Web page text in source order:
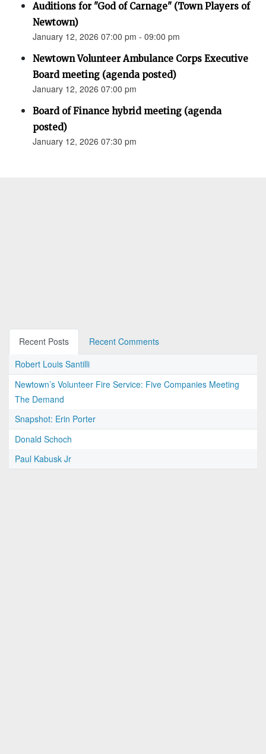
Auditions for "God of Carnage" (Town Players of
Newtown)
January 12, 2026 07:00 pm - 09:00 pm
Newtown Volunteer Ambulance Corps Executive
Board meeting (agenda posted)
January 12, 2026 07:00 pm
Board of Finance hybrid meeting (agenda
posted)
January 12, 2026 07:30 pm
Recent Posts
Recent Comments
Robert Louis Santilli
Newtown’s Volunteer Fire Service: Five Companies Meeting
The Demand
Snapshot: Erin Porter
Donald Schoch
Paul Kabusk Jr